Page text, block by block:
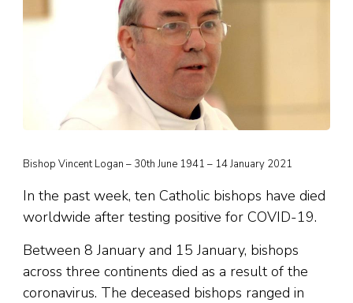
Bishop Vincent Logan – 30th June 1941 – 14 January 2021
In the past week, ten Catholic bishops have died
worldwide after testing positive for COVID-19.
Between 8 January and 15 January, bishops
across three continents died as a result of the
coronavirus. The deceased bishops ranged in